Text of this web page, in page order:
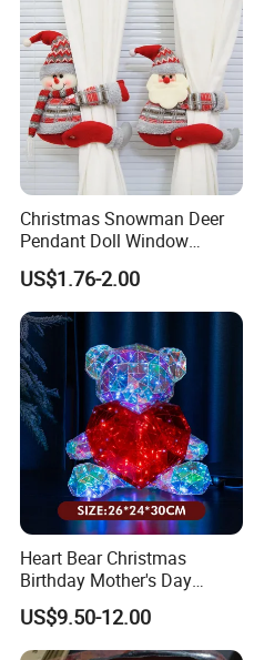
Christmas Snowman Deer
Pendant Doll Window
Decoration Curtain Buckle
US$1.76-2.00
Heart Bear Christmas
Birthday Mother's Day
Decoration Lighting for
Wedding Event Other Party
Supplies
US$9.50-12.00